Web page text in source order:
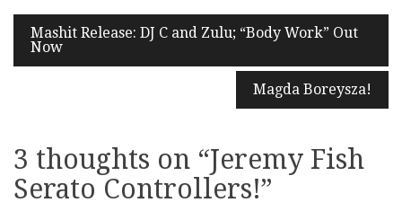
Post
navigation
Mashit Release: DJ C and Zulu; “Body Work” Out
Now
Magda Boreysza!
3 thoughts on “Jeremy Fish
Serato Controllers!”